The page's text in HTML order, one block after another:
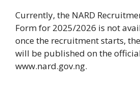
Currently, the NARD
Form for 2025/2026 is not
once the recruitment starts,
will be published on the
www.nard.gov.ng.